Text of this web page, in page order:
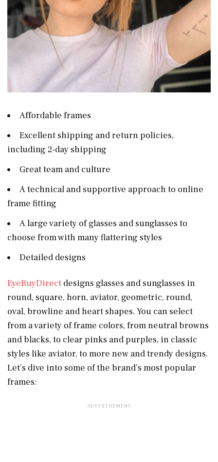
Affordable frames
Excellent shipping and return policies,
including 2-day shipping
Great team and culture
A technical and supportive approach to online
frame fitting
A large variety of glasses and sunglasses to
choose from with many flattering styles
Detailed designs
EyeBuyDirect designs glasses and sunglasses in
round, square, horn, aviator, geometric, round,
oval, browline and heart shapes. You can select
from a variety of frame colors, from neutral browns
and blacks, to clear pinks and purples, in classic
styles like aviator, to more new and trendy designs.
Let’s dive into some of the brand’s most popular
frames: